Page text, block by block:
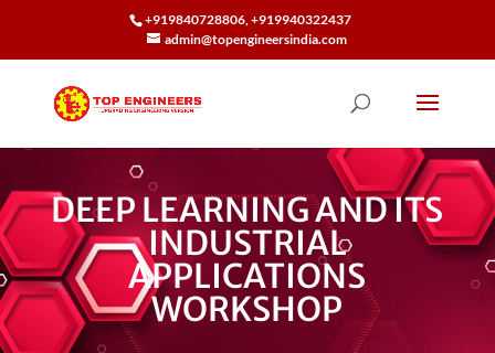
+919840728806, +919940322437
admin@topengineersindia.com
DEEP LEARNING AND ITS
INDUSTRIAL
APPLICATIONS
WORKSHOP